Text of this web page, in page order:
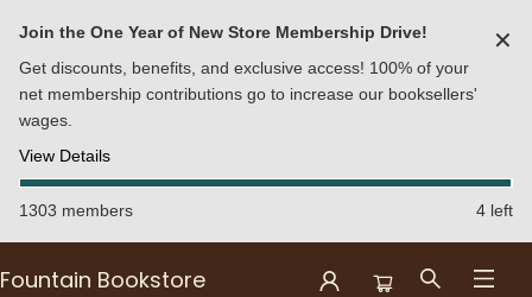
Join the One Year of New Store Membership Drive!
Get discounts, benefits, and exclusive access! 100% of your
net membership contributions go to increase our booksellers'
wages.
View Details
✕
1303 members 4 left
Fountain Bookstore